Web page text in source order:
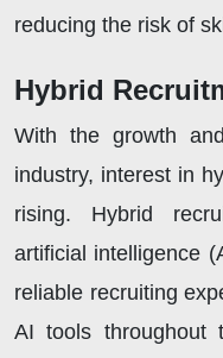
reducing the risk of
Hybrid
With the growth
industry, interest in
rising. Hybrid
artificial intelligence
reliable recruiting
AI tools throughout